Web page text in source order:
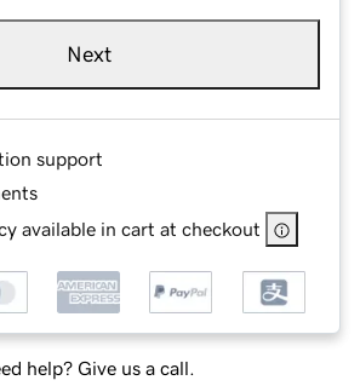
Next
support
available in cart at checkout
help? Give us a call.